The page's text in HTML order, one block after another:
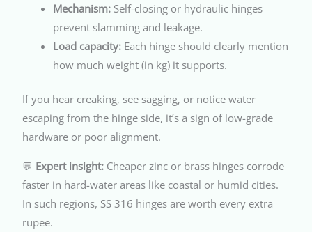
Mechanism: Self-closing or hydraulic hinges
prevent slamming and leakage.
Load capacity: Each hinge should clearly mention
how much weight (in kg) it supports.
If you hear creaking, see sagging, or notice water
escaping from the hinge side, it’s a sign of low-grade
hardware or poor alignment.
💬 Expert insight: Cheaper zinc or brass hinges corrode
faster in hard-water areas like coastal or humid cities.
In such regions, SS 316 hinges are worth every extra
rupee.